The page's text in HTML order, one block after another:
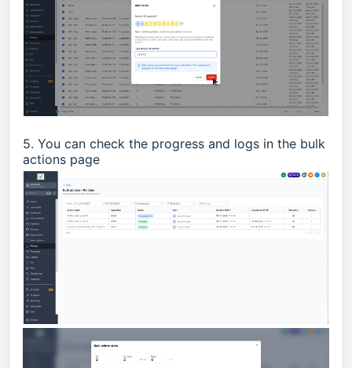
5. You can check the progress and logs in the bulk
actions page